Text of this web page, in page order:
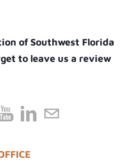
of Southwest Florida
to leave us a review